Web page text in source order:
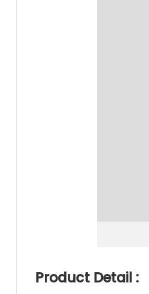
Product Detail :